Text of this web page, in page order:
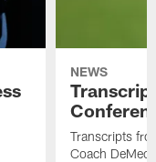
NEWS
Transcripts
Coach